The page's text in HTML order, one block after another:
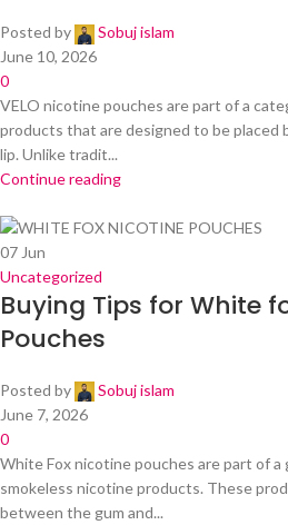
Posted by
Sobuj islam
June 10, 2026
0
VELO nicotine pouches are part of a
products that are designed to be placed
lip. Unlike tradit...
Continue reading
07 Jun
Uncategorized
Buying Tips for White
Pouches
Posted by
Sobuj islam
June 7, 2026
0
White Fox nicotine pouches are part of
smokeless nicotine products. These
between the gum and...